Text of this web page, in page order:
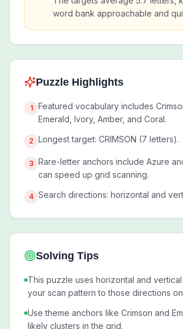
word bank approachable and
Puzzle Highlights
1
Featured vocabulary includes
Emerald, Ivory, Amber, and Coral.
2 Longest target: CRIMSON (7 letters).
3 Rare-letter anchors include Azure
can speed up grid scanning.
4 Search directions: horizontal and
Solving Tips
This puzzle uses horizontal and vertical
your scan pattern to those directions
Use theme anchors like Crimson and
likely clusters in the grid.